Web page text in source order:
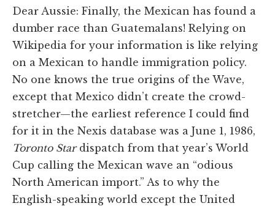
Dear Aussie: Finally, the Mexican has found a
dumber race than Guatemalans! Relying on
Wikipedia for your information is like relying
on a Mexican to handle immigration policy.
No one knows the true origins of the Wave,
except that Mexico didn’t create the crowd-
stretcher—the earliest reference I could find
for it in the Nexis database was a June 1, 1986,
Toronto Stardispatch from that year’s World
Cup calling the Mexican wave an “odious
North American import.” As to why the
English-speaking world except the United